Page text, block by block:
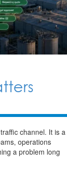
channel. It is a
operations
a problem long